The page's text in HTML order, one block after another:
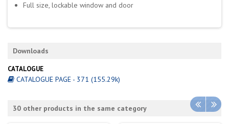
Full size, lockable window and door
Downloads
CATALOGUE
CATALOGUE PAGE - 371 (155.29k)
30 other products in the same category